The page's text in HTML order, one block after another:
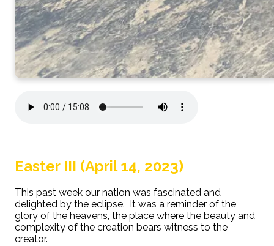
Easter III (April 14, 2023)
This past week our nation was fascinated and
delighted by the eclipse. It was a reminder of the
glory of the heavens, the place where the beauty and
complexity of the creation bears witness to the
creator.